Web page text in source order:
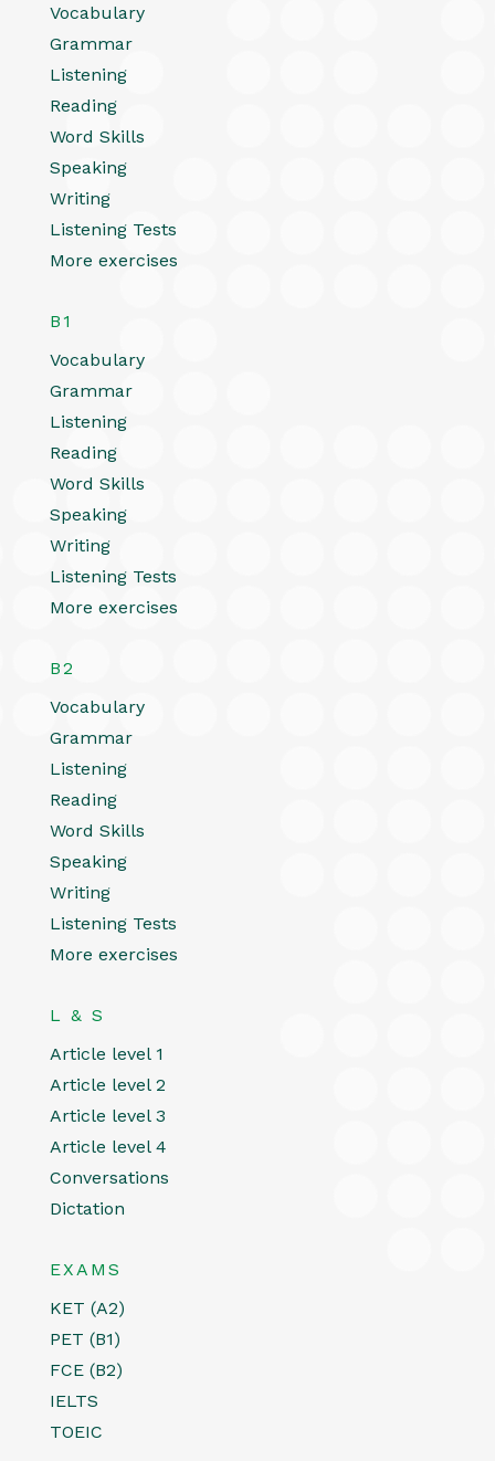
Vocabulary
Grammar
Listening
Reading
Word Skills
Speaking
Writing
Listening Tests
More exercises
B1
Vocabulary
Grammar
Listening
Reading
Word Skills
Speaking
Writing
Listening Tests
More exercises
B2
Vocabulary
Grammar
Listening
Reading
Word Skills
Speaking
Writing
Listening Tests
More exercises
L & S
Article level 1
Article level 2
Article level 3
Article level 4
Conversations
Dictation
EXAMS
KET (A2)
PET (B1)
FCE (B2)
IELTS
TOEIC